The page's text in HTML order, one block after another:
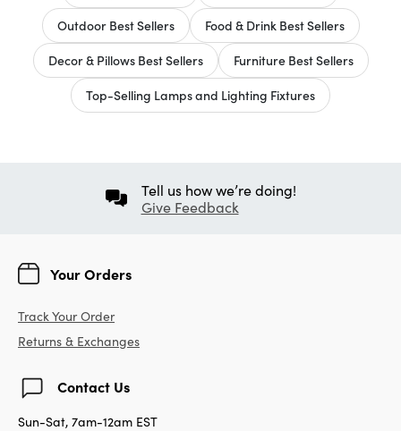
Outdoor Best Sellers
Food & Drink Best Sellers
Decor & Pillows Best Sellers
Furniture Best Sellers
Top-Selling Lamps and Lighting Fixtures
Tell us how we’re doing!
Give Feedback
Your Orders
Track Your Order
Returns & Exchanges
Contact Us
Sun-Sat, 7am-12am EST